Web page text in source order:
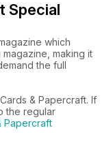
Special
which
magazine, making it
the full
& Papercraft. If
the regular
Papercraft